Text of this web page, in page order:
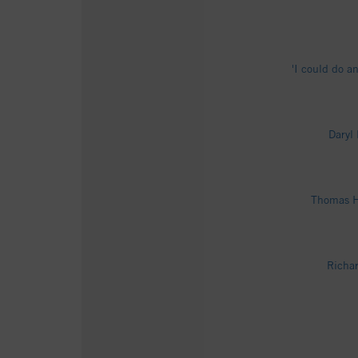
'I could do
Daryl
Thomas